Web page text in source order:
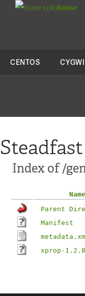
colohouse
CENTOS
Index of /
Name
Parent
Manifest
xprop-